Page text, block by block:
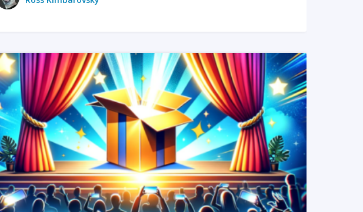
READ MORE